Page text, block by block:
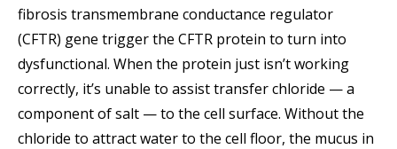
fibrosis transmembrane conductance regulator
(CFTR) gene trigger the CFTR protein to turn into
dysfunctional. When the protein just isn’t working
correctly, it’s unable to assist transfer chloride — a
component of salt — to the cell surface. Without the
chloride to attract water to the cell floor, the mucus in